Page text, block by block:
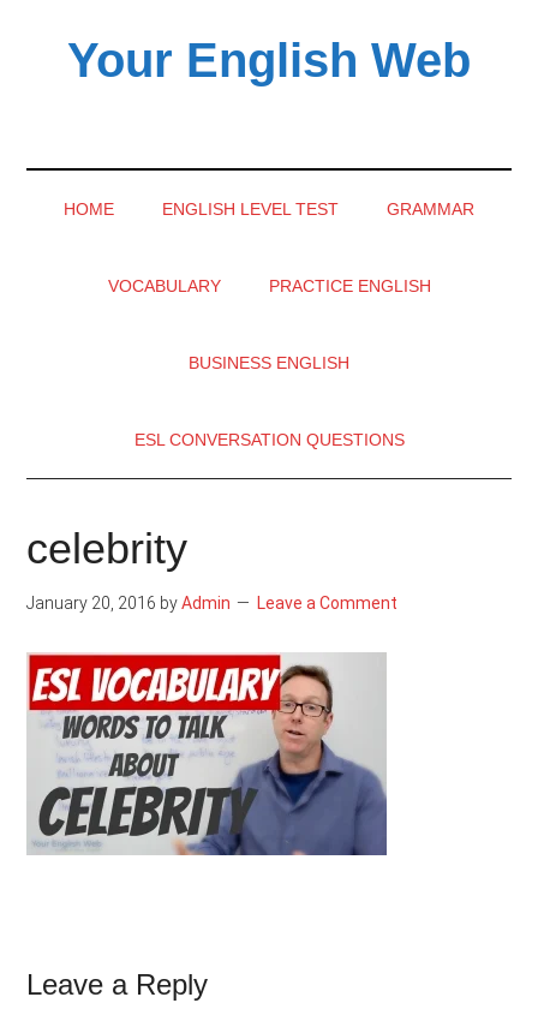
secondaryYour English Web
HOME ENGLISH LEVEL TEST GRAMMAR
VOCABULARY PRACTICE ENGLISH
BUSINESS ENGLISH
ESL CONVERSATION QUESTIONS
celebrity
January 20, 2016 byAdmin Leave a Comment
Reader
Leave a Reply